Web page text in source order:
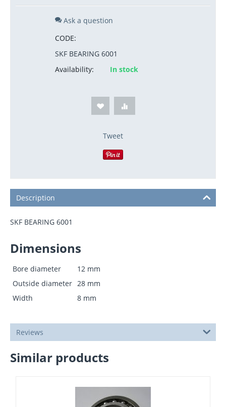
Ask a question
CODE:
SKF BEARING 6001
Availability:
In stock
Tweet
Description
SKF BEARING 6001
Dimensions
Bore diameter 12 mm
Outside diameter 28 mm
Width
8 mm
Reviews
Similar products